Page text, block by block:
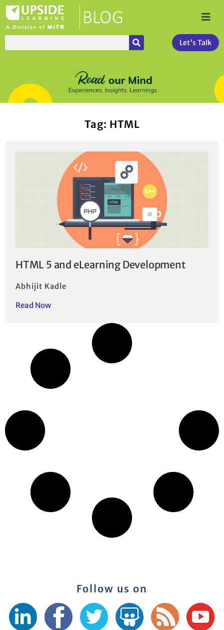
Let's Talk
Tag: HTML
HTML 5 and eLearning Development
Abhijit Kadle
Read Now
Follow us on